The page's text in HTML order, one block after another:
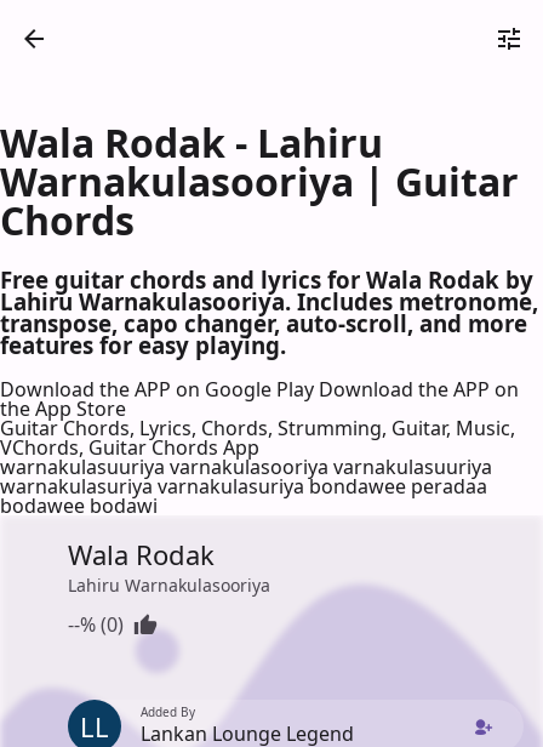
Wala Rodak - Lahiru
Warnakulasooriya | Guitar
Chords
Free guitar chords and lyrics for Wala Rodak by
Lahiru Warnakulasooriya. Includes metronome,
transpose, capo changer, auto-scroll, and more
features for easy playing.
Download the APP on Google Play Download the APP on
the App Store
Guitar Chords, Lyrics, Chords, Strumming, Guitar, Music,
VChords, Guitar Chords App
warnakulasuuriya varnakulasooriya varnakulasuuriya
warnakulasuriya varnakulasuriya bondawee peradaa
bodawee bodawi
Wala Rodak
Lahiru Warnakulasooriya
--% (0)
LL Added By
Lankan Lounge Legend